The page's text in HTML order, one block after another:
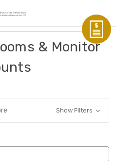
& Monitor
Show Filters